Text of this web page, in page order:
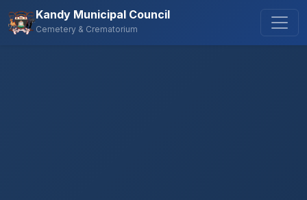
Kandy Municipal Council
Cemetery & Crematorium